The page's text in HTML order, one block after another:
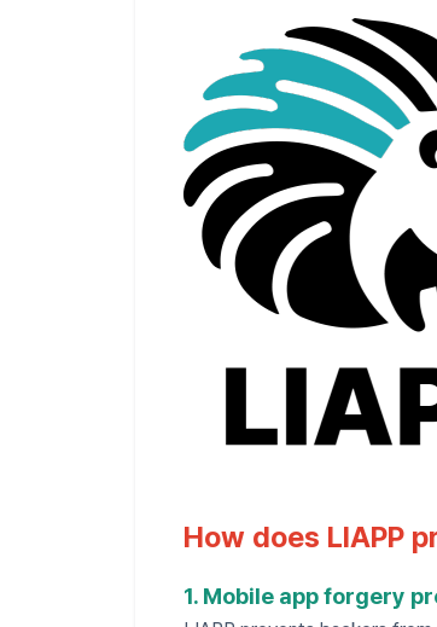
How does LIAPP
1. Mobile app forgery